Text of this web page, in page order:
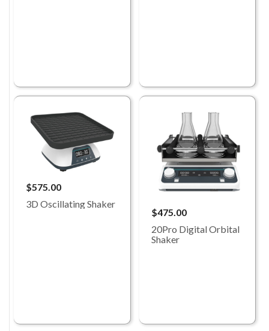
$575.00
3D Oscillating Shaker
$475.00
20Pro Digital Orbital
Shaker